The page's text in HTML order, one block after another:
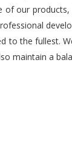
of our
to the fullest.
maintain a